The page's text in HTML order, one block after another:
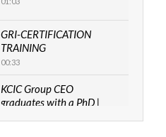
GRI-CERTIFICATION
TRAINING
00:33
KCIC Group CEO
graduates with a PhD |